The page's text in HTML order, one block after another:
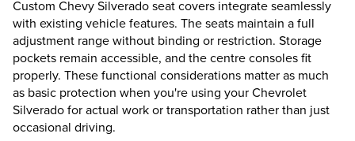
Custom Chevy Silverado seat covers integrate seamlessly
with existing vehicle features. The seats maintain a full
adjustment range without binding or restriction. Storage
pockets remain accessible, and the centre consoles fit
properly. These functional considerations matter as much
as basic protection when you're using your Chevrolet
Silverado for actual work or transportation rather than just
occasional driving.